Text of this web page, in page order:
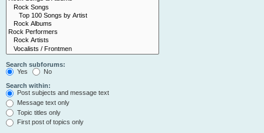
Search subforums:
Yes
No
Search within:
Post subjects and message text
Message text only
Topic titles only
First post of topics only